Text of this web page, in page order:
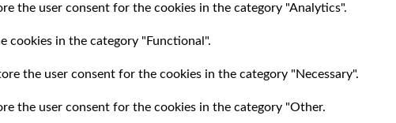
the user consent for the cookies in the category "Analytics".
cookies in the category "Functional".
the user consent for the cookies in the category "Necessary".
the user consent for the cookies in the category "Other.